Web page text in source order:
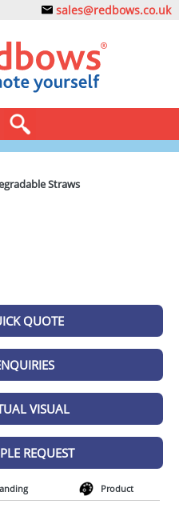
sales@redbows.co.uk
Straws
QUOTE
VISUAL
REQUEST
Product